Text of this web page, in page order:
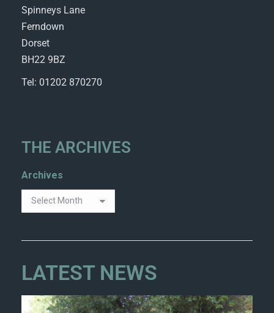
Spinneys Lane
Ferndown
Dorset
BH22 9BZ
Tel: 01202 870270
THE ARCHIVES
Archives
LATEST NEWS